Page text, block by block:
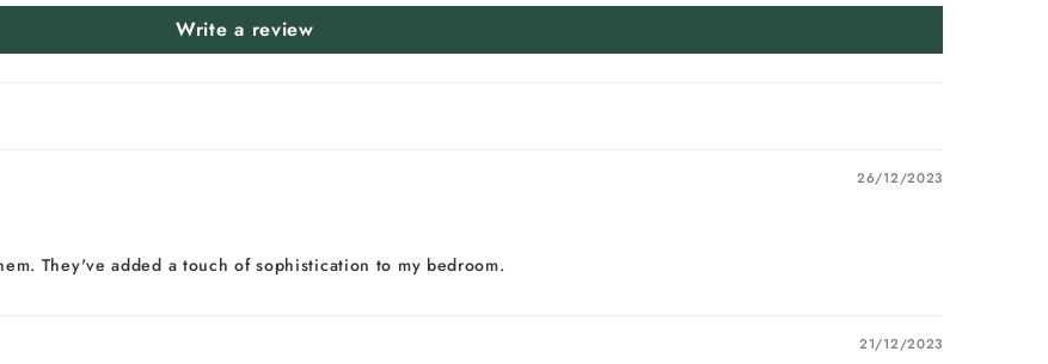
Write a review
26/12/2023
They've added a touch of sophistication to my bedroom.
21/12/2023